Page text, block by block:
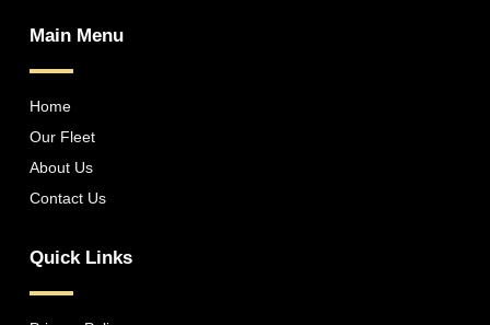
Main Menu
Home
Our Fleet
About Us
Contact Us
Quick Links